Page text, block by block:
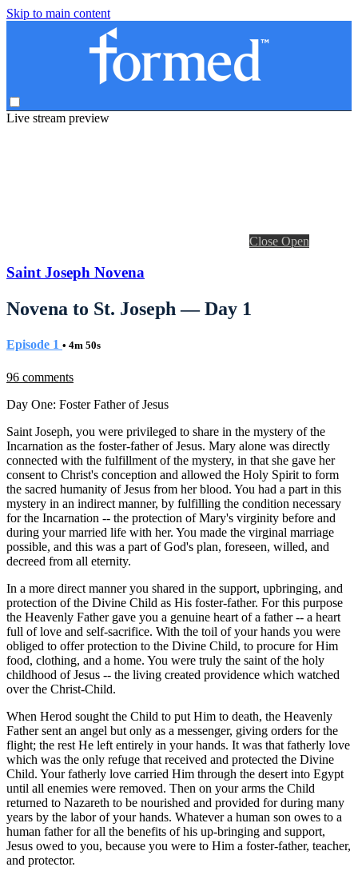
Skip to main content
Live stream preview
Close Open
Saint Joseph Novena
Novena to St. Joseph — Day 1
Episode 1 • 4m 50s
96 comments
Day One: Foster Father of Jesus
Saint Joseph, you were privileged to share in the mystery of the
Incarnation as the foster-father of Jesus. Mary alone was directly
connected with the fulfillment of the mystery, in that she gave her
consent to Christ's conception and allowed the Holy Spirit to form
the sacred humanity of Jesus from her blood. You had a part in this
mystery in an indirect manner, by fulfilling the condition necessary
for the Incarnation -- the protection of Mary's virginity before and
during your married life with her. You made the virginal marriage
possible, and this was a part of God's plan, foreseen, willed, and
decreed from all eternity.
In a more direct manner you shared in the support, upbringing, and
protection of the Divine Child as His foster-father. For this purpose
the Heavenly Father gave you a genuine heart of a father -- a heart
full of love and self-sacrifice. With the toil of your hands you were
obliged to offer protection to the Divine Child, to procure for Him
food, clothing, and a home. You were truly the saint of the holy
childhood of Jesus -- the living created providence which watched
over the Christ-Child.
When Herod sought the Child to put Him to death, the Heavenly
Father sent an angel but only as a messenger, giving orders for the
flight; the rest He left entirely in your hands. It was that fatherly love
which was the only refuge that received and protected the Divine
Child. Your fatherly love carried Him through the desert into Egypt
until all enemies were removed. Then on your arms the Child
returned to Nazareth to be nourished and provided for during many
years by the labor of your hands. Whatever a human son owes to a
human father for all the benefits of his up-bringing and support,
Jesus owed to you, because you were to Him a foster-father, teacher,
and protector.